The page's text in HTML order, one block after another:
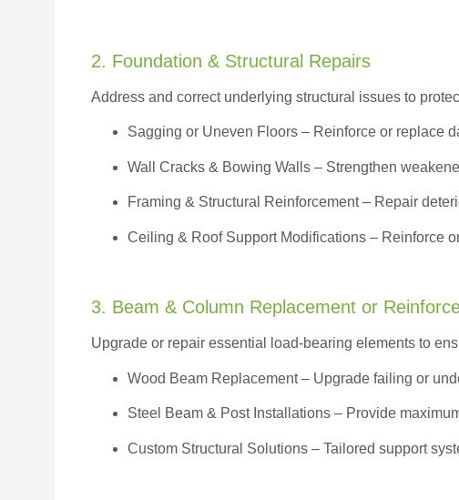
2. Foundation & Structural Repairs
Address and correct underlying structural issues to
Sagging or Uneven Floors – Reinforce or replace
Wall Cracks & Bowing Walls – Strengthen
Framing & Structural Reinforcement – Repair
Ceiling & Roof Support Modifications – Reinforce
3. Beam & Column Replacement or
Upgrade or repair essential load-bearing elements to
Wood Beam Replacement– Upgrade failing or
Steel Beam & Post Installations – Provide
Custom Structural Solutions – Tailored support